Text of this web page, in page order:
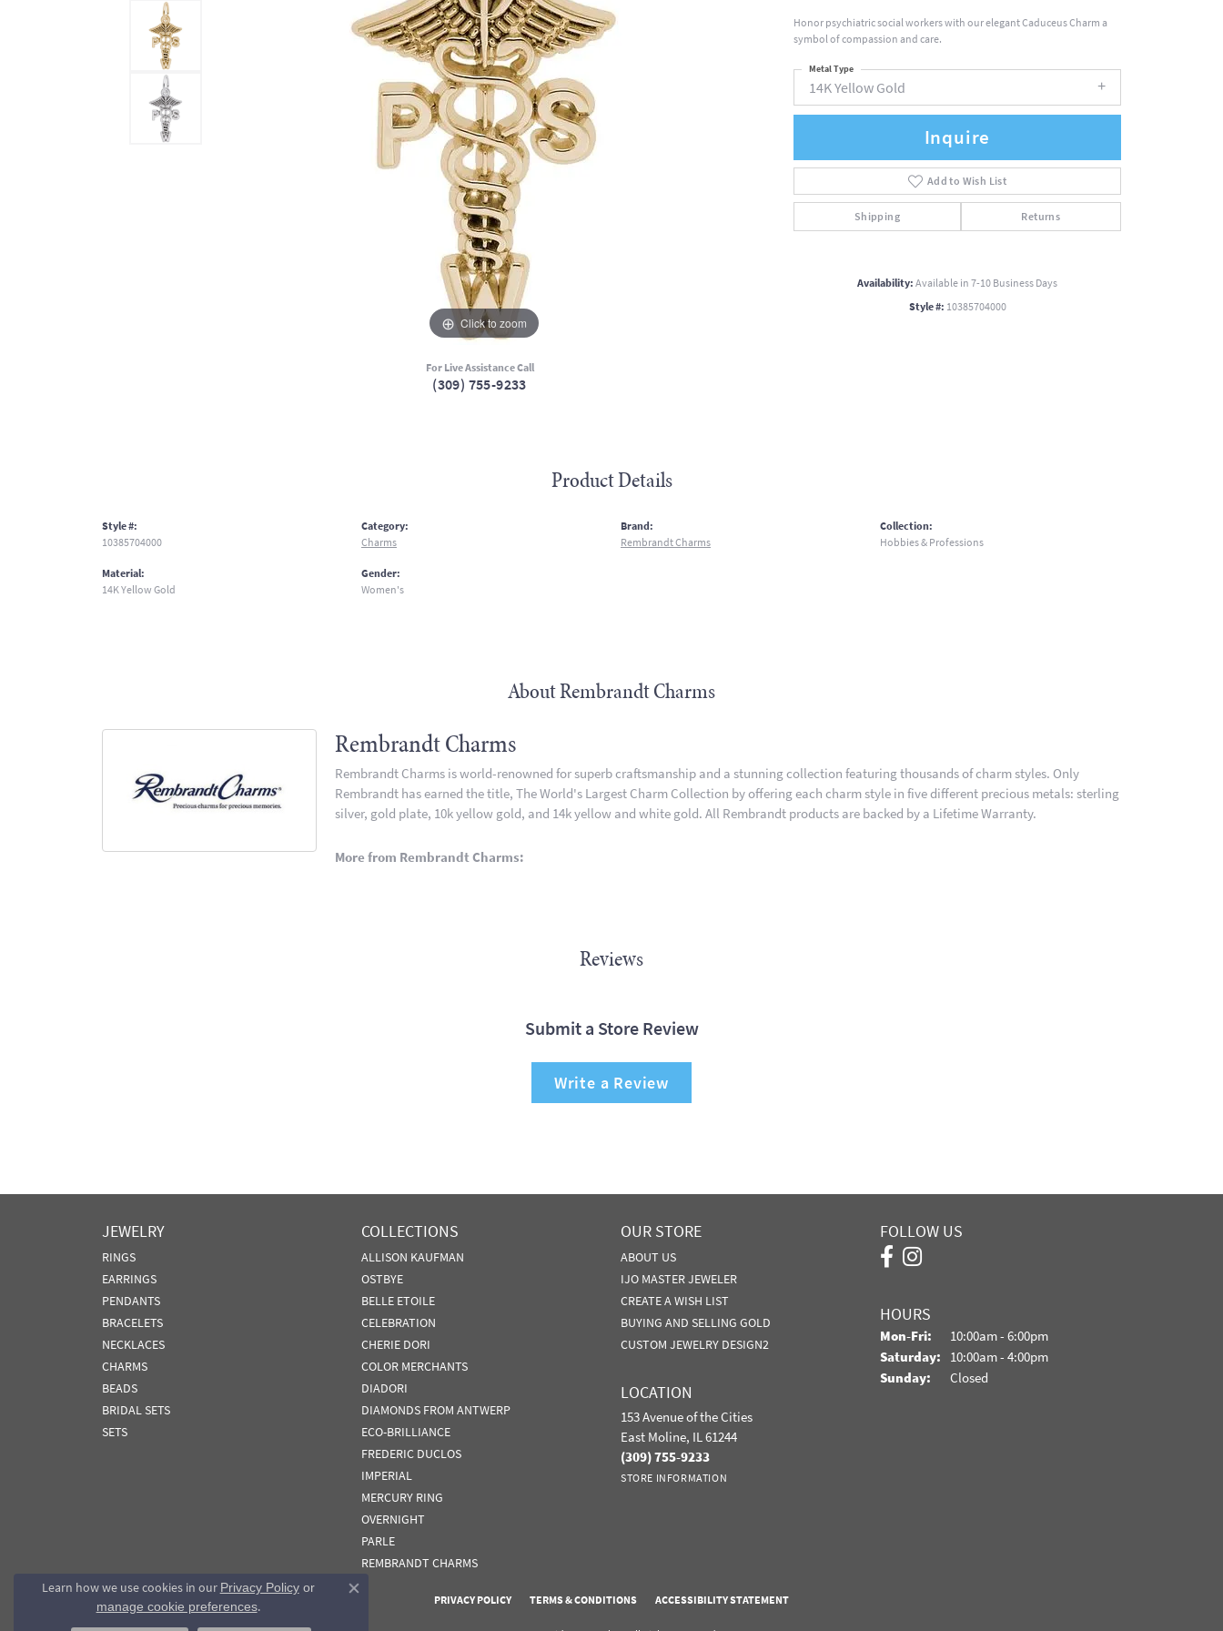
Click to zoom
For Live Assistance Call
(309) 755-9233
Honor psychiatric social workers with our elegant Caduceus Charm a
symbol of compassion and care.
14K Yellow Gold
Metal Type
Inquire
Add to Wish List
Shipping Returns
Availability:Available in 7-10 Business Days
Style #: 10385704000
Product Details
Style #:
10385704000
Material:
14K Yellow Gold
Category:
Charms
Gender:
Women's
Brand:
Rembrandt Charms
Collection:
Hobbies & Professions
About Rembrandt Charms
Rembrandt Charms
Rembrandt Charms is world-renowned for superb craftsmanship and a stunning collection featuring thousands of charm styles. Only
Rembrandt has earned the title, The World's Largest Charm Collection by offering each charm style in five different precious metals: sterling
silver, gold plate, 10k yellow gold, and 14k yellow and white gold. All Rembrandt products are backed by a Lifetime Warranty.
More from Rembrandt Charms:
Reviews
Submit a Store Review
Write a Review
JEWELRY
RINGS
EARRINGS
PENDANTS
BRACELETS
NECKLACES
CHARMS
BEADS
BRIDAL SETS
SETS
COLLECTIONS
ALLISON KAUFMAN
OSTBYE
BELLE ETOILE
CELEBRATION
CHERIE DORI
COLOR MERCHANTS
DIADORI
DIAMONDS FROM ANTWERP
ECO-BRILLIANCE
FREDERIC DUCLOS
IMPERIAL
MERCURY RING
OVERNIGHT
PARLE
REMBRANDT CHARMS
OUR STORE
ABOUT US
IJO MASTER JEWELER
CREATE A WISH LIST
BUYING AND SELLING GOLD
CUSTOM JEWELRY DESIGN2
LOCATION
153 Avenue of the Cities
East Moline, IL 61244
(309) 755-9233
STORE INFORMATION
FOLLOW US
HOURS
Mon-Fri: Monday - Friday:
10:00am - 6:00pm
Saturday: 10:00am - 4:00pm
Sunday:
Closed
PRIVACY POLICY TERMS & CONDITIONS ACCESSIBILITY STATEMENT
Learn how we use cookies in our Privacy Policyor
manage cookie preferences.
Close consent popup